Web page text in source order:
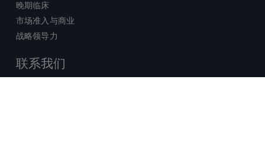
晚期临床
市场准入与商业
战略领导力
联系我们